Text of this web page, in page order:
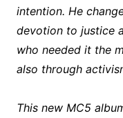
intention. He
devotion to justice
who needed it the
also through
This new MC5